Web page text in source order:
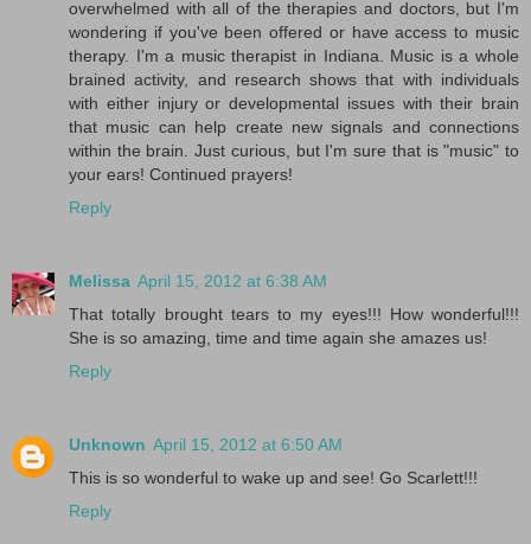
overwhelmed with all of the therapies and doctors, but I'm
wondering if you've been offered or have access to music
therapy. I'm a music therapist in Indiana. Music is a whole
brained activity, and research shows that with individuals
with either injury or developmental issues with their brain
that music can help create new signals and connections
within the brain. Just curious, but I'm sure that is "music" to
your ears! Continued prayers!
Reply
Melissa April 15, 2012 at 6:38 AM
That totally brought tears to my eyes!!! How wonderful!!!
She is so amazing, time and time again she amazes us!
Reply
Unknown April 15, 2012 at 6:50 AM
This is so wonderful to wake up and see! Go Scarlett!!!
Reply